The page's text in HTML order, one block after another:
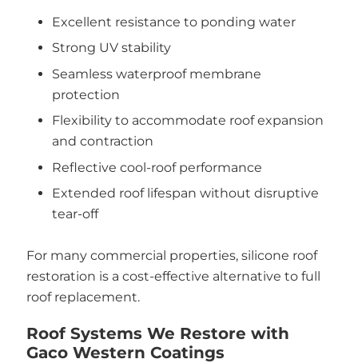
Excellent resistance to ponding water
Strong UV stability
Seamless waterproof membrane
protection
Flexibility to accommodate roof expansion
and contraction
Reflective cool-roof performance
Extended roof lifespan without disruptive
tear-off
For many commercial properties, silicone roof
restoration is a cost-effective alternative to full
roof replacement.
Roof Systems We Restore with
Gaco Western Coatings